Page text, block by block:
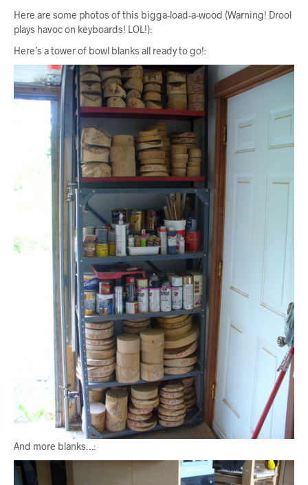
Here are some photos of this bigga-load-a-wood (Warning! Drool
plays havoc on keyboards! LOL!):
Here’s a tower of bowl blanks all ready to go!:
And more blanks…: